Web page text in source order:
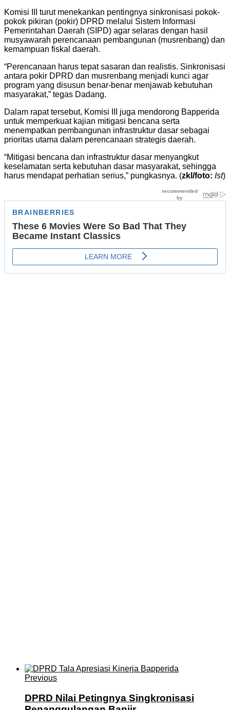
Komisi III turut menekankan pentingnya sinkronisasi pokok-
pokok pikiran (pokir) DPRD melalui Sistem Informasi
Pemerintahan Daerah (SIPD) agar selaras dengan hasil
musyawarah perencanaan pembangunan (musrenbang) dan
kemampuan fiskal daerah.
“Perencanaan harus tepat sasaran dan realistis. Sinkronisasi
antara pokir DPRD dan musrenbang menjadi kunci agar
program yang disusun benar-benar menjawab kebutuhan
masyarakat,” tegas Dadang.
Dalam rapat tersebut, Komisi III juga mendorong Bapperida
untuk memperkuat kajian mitigasi bencana serta
menempatkan pembangunan infrastruktur dasar sebagai
prioritas utama dalam perencanaan strategis daerah.
“Mitigasi bencana dan infrastruktur dasar menyangkut
keselamatan serta kebutuhan dasar masyarakat, sehingga
harus mendapat perhatian serius,” pungkasnya. (zkl/foto: Ist)
Previous
DPRD Nilai Petingnya Singkronisasi